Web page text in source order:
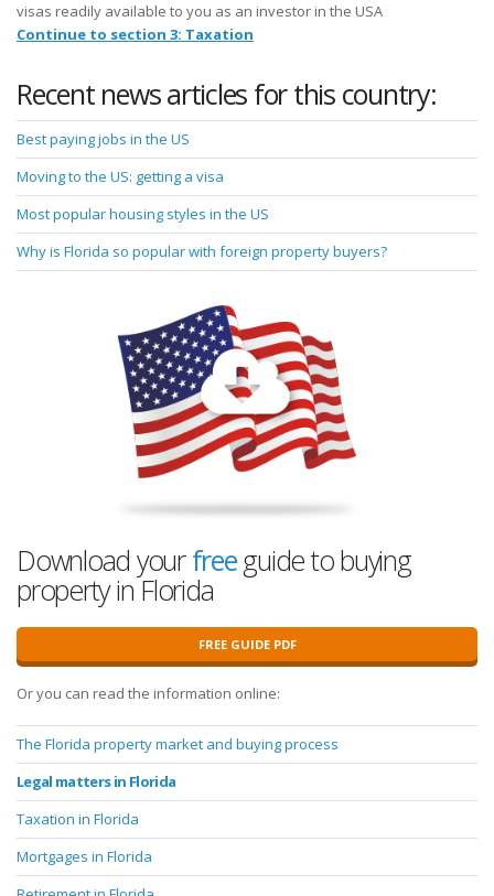
visas readily available to you as an investor in the USA
Continue to section 3: Taxation
Recent news articles for this country:
Best paying jobs in the US
Moving to the US: getting a visa
Most popular housing styles in the US
Why is Florida so popular with foreign property buyers?
Download yourfreeguide to buying
property in Florida
FREE GUIDE PDF
Or you can read the information online:
The Florida property market and buying process
Legal matters in Florida
Taxation in Florida
Mortgages in Florida